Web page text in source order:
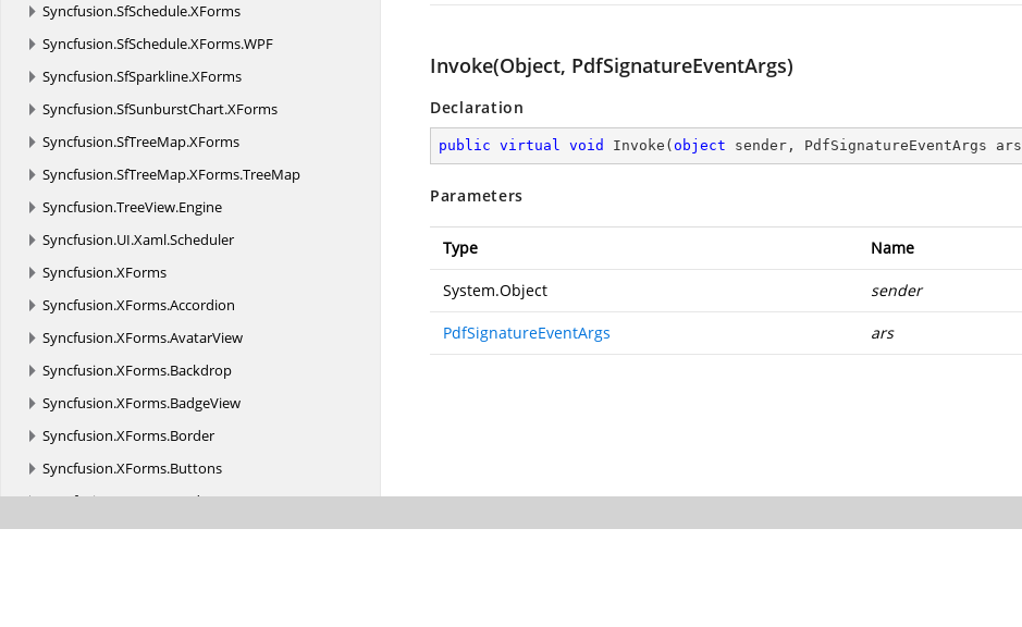
Syncfusion.SfSchedule.XForms
Syncfusion.SfSchedule.XForms.WPF
Syncfusion.SfSparkline.XForms
Syncfusion.SfSunburstChart.XForms
Syncfusion.SfTreeMap.XForms
Syncfusion.SfTreeMap.XForms.TreeMap
Syncfusion.TreeView.Engine
Syncfusion.UI.Xaml.Scheduler
Syncfusion.XForms
Syncfusion.XForms.Accordion
Syncfusion.XForms.AvatarView
Syncfusion.XForms.Backdrop
Syncfusion.XForms.BadgeView
Syncfusion.XForms.Border
Syncfusion.XForms.Buttons
Syncfusion.XForms.Cards
Syncfusion.XForms.Chat
Invoke(Object, PdfSignatureEventArgs)
Declaration
public virtual void Invoke ( object sender, PdfSignatureEventArgs ars
Parameters
Type Name
System.Object sender
PdfSignatureEventArgs ars